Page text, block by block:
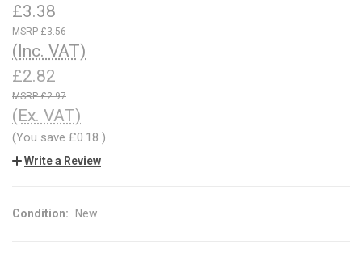
£3.38
£3.56
(Inc. VAT)
£2.82
£2.97
(Ex. VAT)
(You save £0.18 )
Write a Review
Condition: New